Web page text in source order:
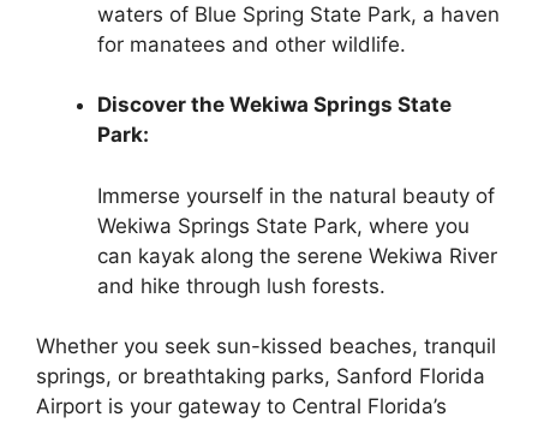
waters of Blue Spring State Park, a haven
for manatees and other wildlife.
Discover the Wekiwa Springs State
Park:
Immerse yourself in the natural beauty of
Wekiwa Springs State Park, where you
can kayak along the serene Wekiwa River
and hike through lush forests.
Whether you seek sun-kissed beaches, tranquil
springs, or breathtaking parks, Sanford Florida
Airport is your gateway to Central Florida’s